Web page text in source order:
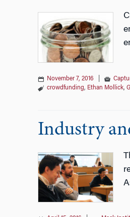
November 7, 2016
crowdfunding, Ethan Mollick,
Industry